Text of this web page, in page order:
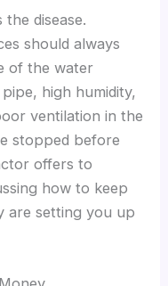
disease.
should always
of the water
high humidity,
ventilation in the
stopped before
offers to
how to keep
are setting you up